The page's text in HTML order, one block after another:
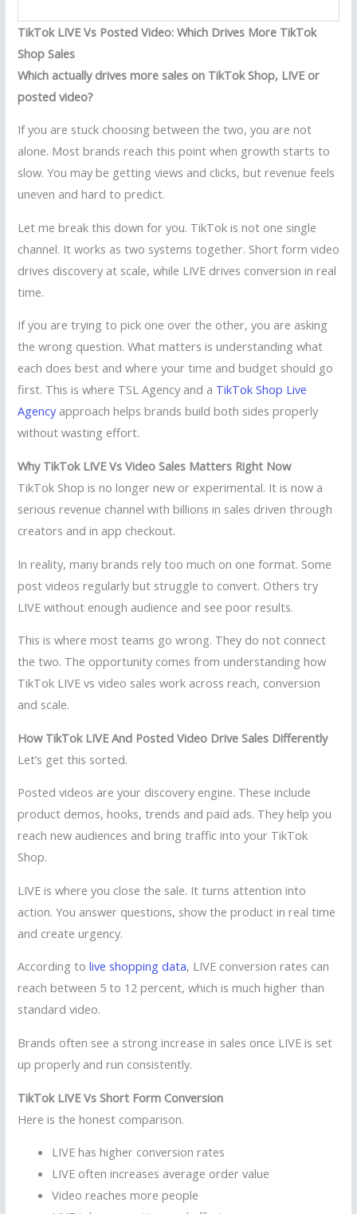
TikTok LIVE Vs Posted Video: Which Drives More TikTok
Shop Sales
Which actually drives more sales on TikTok Shop, LIVE or
posted video?
If you are stuck choosing between the two, you are not
alone. Most brands reach this point when growth starts to
slow. You may be getting views and clicks, but revenue feels
uneven and hard to predict.
Let me break this down for you. TikTok is not one single
channel. It works as two systems together. Short form video
drives discovery at scale, while LIVE drives conversion in real
time.
If you are trying to pick one over the other, you are asking
the wrong question. What matters is understanding what
each does best and where your time and budget should go
first. This is where TSL Agency and a TikTok Shop Live
Agencyapproach helps brands build both sides properly
without wasting effort.
Why TikTok LIVE Vs Video Sales Matters Right Now
TikTok Shop is no longer new or experimental. It is now a
serious revenue channel with billions in sales driven through
creators and in app checkout.
In reality, many brands rely too much on one format. Some
post videos regularly but struggle to convert. Others try
LIVE without enough audience and see poor results.
This is where most teams go wrong. They do not connect
the two. The opportunity comes from understanding how
TikTok LIVE vs video sales work across reach, conversion
and scale.
How TikTok LIVE And Posted Video Drive Sales Differently
Let’s get this sorted.
Posted videos are your discovery engine. These include
product demos, hooks, trends and paid ads. They help you
reach new audiences and bring traffic into your TikTok
Shop.
LIVE is where you close the sale. It turns attention into
action. You answer questions, show the product in real time
and create urgency.
According to live shopping data, LIVE conversion rates can
reach between 5 to 12 percent, which is much higher than
standard video.
Brands often see a strong increase in sales once LIVE is set
up properly and run consistently.
TikTok LIVE Vs Short Form Conversion
Here is the honest comparison.
LIVE has higher conversion rates
LIVE often increases average order value
Video reaches more people